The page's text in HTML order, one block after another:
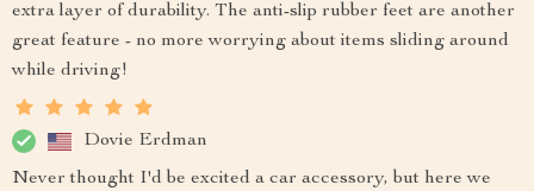
extra layer of durability. The anti-slip rubber feet are another
great feature - no more worrying about items sliding around
while driving!
Dovie Erdman
Never thought I'd be excited a car accessory, but here we